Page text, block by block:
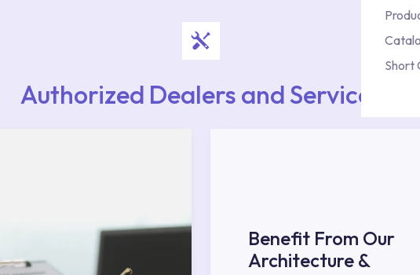
Short
Authorized Dealers and Services
Benefit From Our
Architecture &